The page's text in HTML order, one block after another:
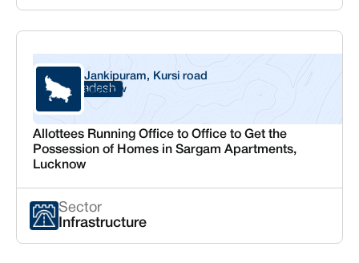
Uttar Pradesh
Jankipuram, Kursi road
Lucknow
Allottees Running Office to Office to Get the
Possession of Homes in Sargam Apartments,
Lucknow
Sector
Infrastructure